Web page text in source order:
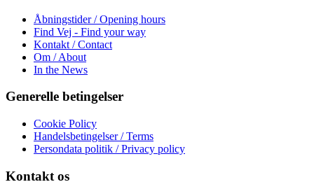
Åbningstider / Opening hours
Find Vej - Find your way
Kontakt / Contact
Om / About
In the News
Generelle betingelser
Cookie Policy
Handelsbetingelser / Terms
Persondata politik / Privacy policy
Kontakt os